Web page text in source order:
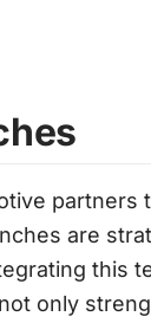
partners
are
this
only